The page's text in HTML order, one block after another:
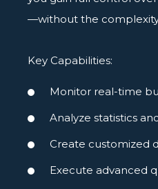
—without the
Key Capabilities:
Monitor real-time
Analyze statistics
Create customized
Execute advanced